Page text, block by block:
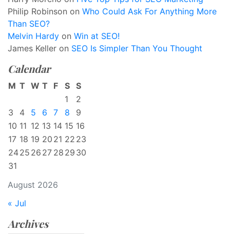
Philip Robinson on Who Could Ask For Anything More
Than SEO?
Melvin Hardy on Win at SEO!
James Keller on SEO Is Simpler Than You Thought
Calendar
August 2026
M T W T F S S
1
2
3
4 5 6 7 8
9
10 11 12 13 14 15 16
17 18 19 20 21 22 23
2425 26 27 28 29 30
31
« Jul
Archives